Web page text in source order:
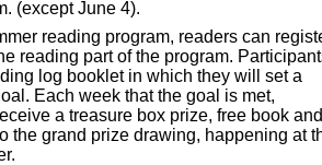
(except June 4).
reading program, readers can
reading part of the program.
log booklet in which they will set a
Each week that the goal is met,
a treasure box prize, free book and
the grand prize drawing, happening at